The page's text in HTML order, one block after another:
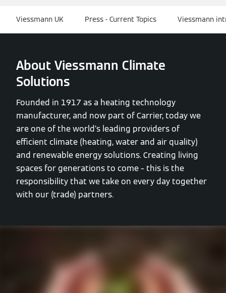
Viessmann UK Press - Current Topics Viessmann
About Viessmann Climate
Solutions
Founded in 1917 as a heating technology
manufacturer, and now part of Carrier, today we
are one of the world’s leading providers of
efficient climate (heating, water and air quality)
and renewable energy solutions. Creating living
spaces for generations to come – this is the
responsibility that we take on every day together
with our (trade) partners.